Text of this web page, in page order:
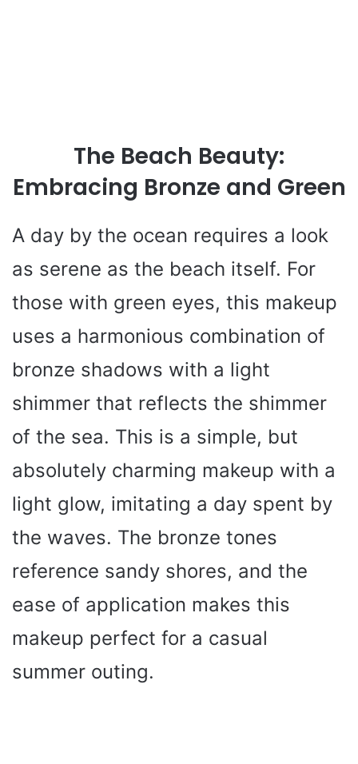
The Beach Beauty:
Embracing Bronze and Green
A day by the ocean requires a look
as serene as the beach itself. For
those with green eyes, this makeup
uses a harmonious combination of
bronze shadows with a light
shimmer that reflects the shimmer
of the sea. This is a simple, but
absolutely charming makeup with a
light glow, imitating a day spent by
the waves. The bronze tones
reference sandy shores, and the
ease of application makes this
makeup perfect for a casual
summer outing.